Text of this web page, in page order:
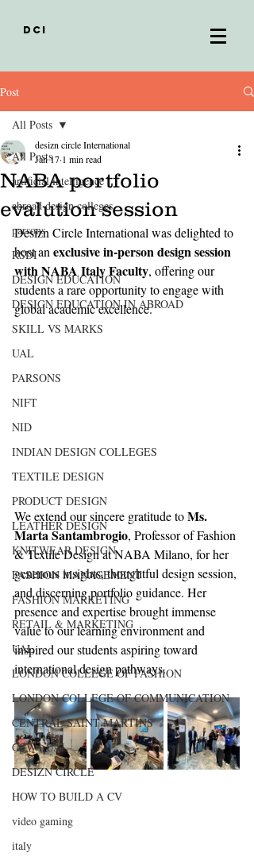
DCI
Post
All Posts
artificial intelligence
abroad design colleges
parsons
RSDI
DESIGN EDUCATION
DESIGN EDUCATION IN ABROAD
SKILL VS MARKS
UAL
PARSONS
NIFT
NID
INDIAN DESIGN COLLEGES
TEXTILE DESIGN
PRODUCT DESIGN
LEATHER DESIGN
KNITWEAR DESIGN
FASHION MANAGEMENT
FASHION MARKETING
RETAIL & MARKETING
UAL
LONDON COLLEGE OF FASHION
LONDON COLLEGE OF COMMUNICATION
CENTRAL SAINT MARTINS
CCW , UAL
DESIZN CIRCLE
HOW TO BUILD A CV
video gaming
italy
All Posts
NABA portfolio
evalution session
desizn circle International
Jan 17 1 min read
Desizn Circle International was delighted to
host an exclusive in-person design session
with NABA Italy Faculty, offering our
students a rare opportunity to engage with
global academic excellence.
We extend our sincere gratitude to Ms.
Marta Santambrogio, Professor of Fashion
& Textile Design at NABA Milano, for her
generous insights, thoughtful design session,
and discerning portfolio guidance. Her
presence and expertise brought immense
value to our learning environment and
inspired our students aspiring toward
international design pathways.